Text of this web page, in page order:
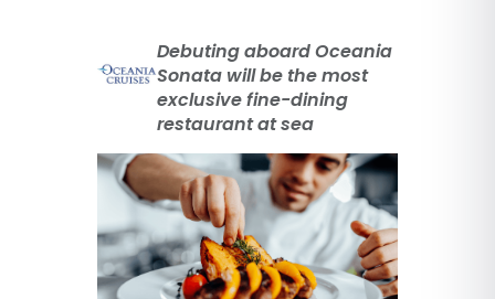
Debuting aboard Oceania
Sonata will be the most
exclusive fine-dining
restaurant at sea